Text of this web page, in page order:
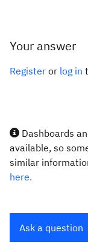
Your answer
Register or log in
Dashboards
available, so
similar
here.
Ask a question